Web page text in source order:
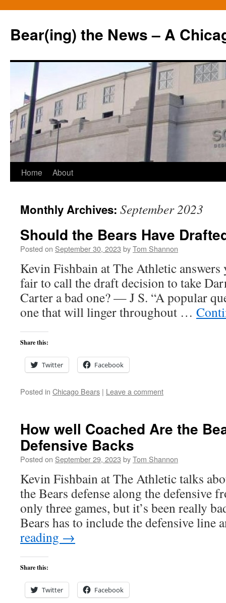
Bear(ing) the News – A
Skip
content
Home About
Monthly Archives: September 2023
Should the Bears Have
Posted on September 30, 2023 byTom Shannon
Kevin Fishbain at The Athletic
fair to call the draft decision to take
Carter a bad one? — J S. “A popular
one that will linger throughout …
Share this:
Twitter Facebook
Posted in Chicago Bears | Leave a comment
How well Coached Are the
Defensive Backs
Posted on September 29, 2023 byTom Shannon
Kevin Fishbain at The Athletic talks
the Bears defense along the defensive
only three games, but it’s been really
Bears has to include the defensive
reading →
Share this:
Twitter Facebook